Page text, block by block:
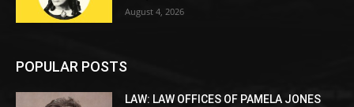
August 4, 2026
POPULAR POSTS
LAW: LAW OFFICES OF PAMELA JONES